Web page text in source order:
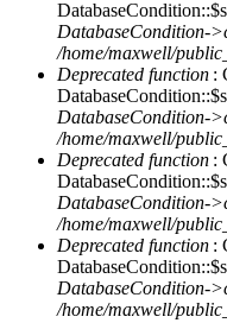
DatabaseCondition-
/home/maxwell/
Deprecated function :
DatabaseCondition-
/home/maxwell/
Deprecated function :
DatabaseCondition-
/home/maxwell/
Deprecated function :
DatabaseCondition-
/home/maxwell/